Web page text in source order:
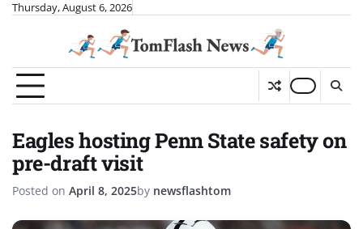
SkipThursday, August 6, 2026
Eagles hosting Penn State safety on
pre-draft visit
Posted on April 8, 2025by newsflashtom